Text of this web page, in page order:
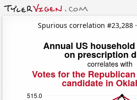
Spurious correlation #23,288 ·